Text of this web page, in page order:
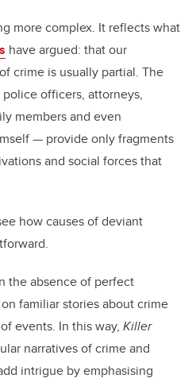
more complex. It reflects what
have argued: that our
crime is usually partial. The
officers, attorneys,
members and even
— provide only fragments
and social forces that
how causes of deviant
the absence of perfect
familiar stories about crime
events. In this way, Killer
narratives of crime and
intrigue by emphasising